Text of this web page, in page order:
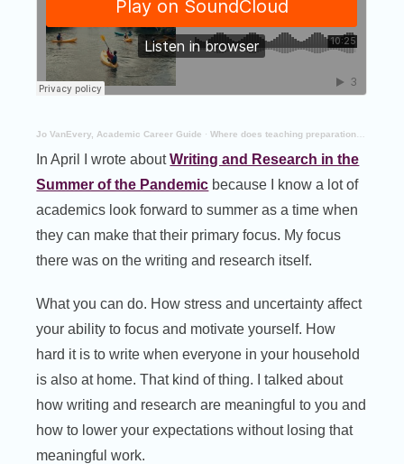
Jo VanEvery, Academic Career Guide ·Where does teaching preparation fit in your summer plans?
In April I wrote aboutWriting and Research in the
Summer of the Pandemic because I know a lot of
academics look forward to summer as a time when
they can make that their primary focus. My focus
there was on the writing and research itself.
What you can do. How stress and uncertainty affect
your ability to focus and motivate yourself. How
hard it is to write when everyone in your household
is also at home. That kind of thing. I talked about
how writing and research are meaningful to you and
how to lower your expectations without losing that
meaningful work.